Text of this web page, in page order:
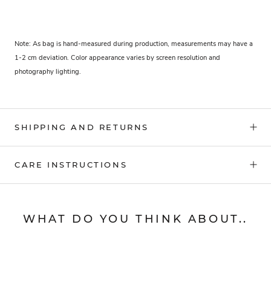
Note: As bag is hand-measured during production, measurements may have a
1-2 cm deviation. Color appearance varies by screen resolution and
photography lighting.
SHIPPING AND RETURNS
CARE INSTRUCTIONS
WHAT DO YOU THINK ABOUT..